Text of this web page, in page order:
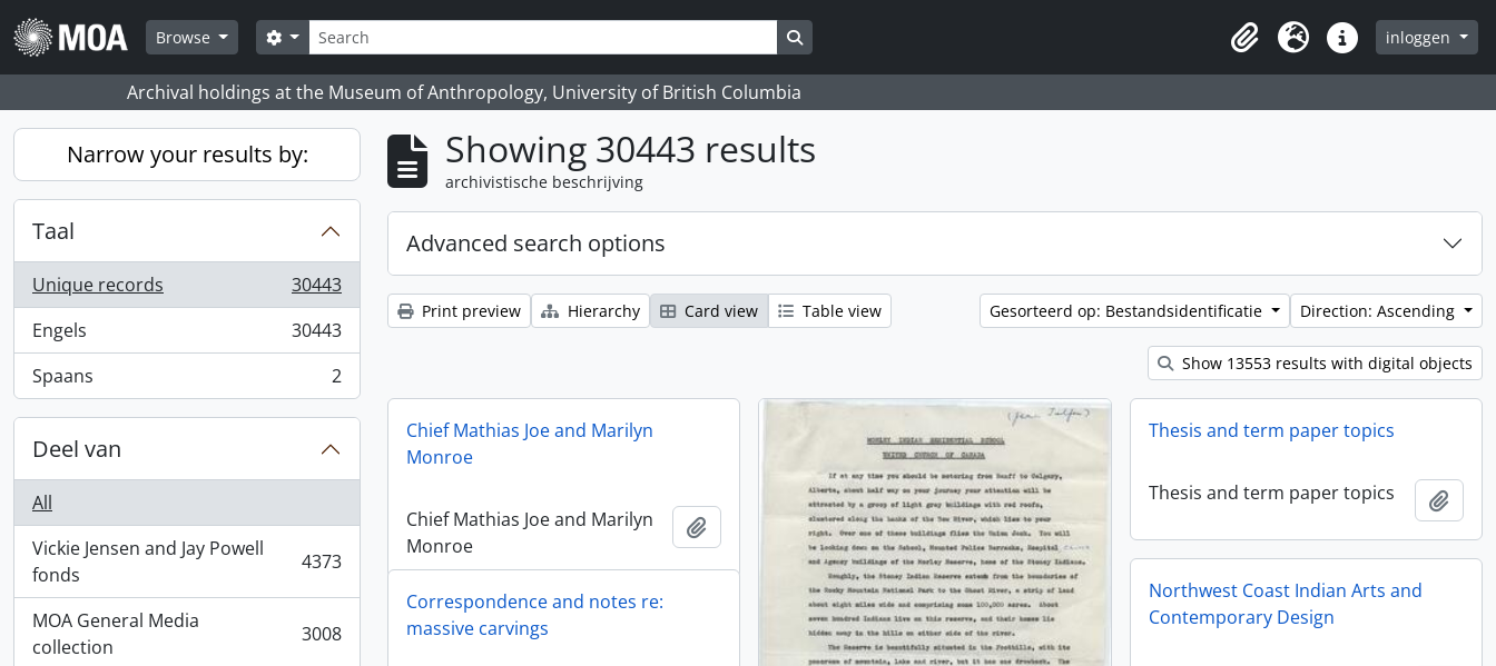
Skip to main content
Browse
zoeken
Search options Search in browse page
Clipboard
Taal Quick linksinloggen
Archival holdings at the Museum of Anthropology, University of British Columbia
Narrow your results by:
Taal
Unique records
, 30443 results
30443
Engels
, 30443 results
30443
Spaans
, 2 results 2
Deel van
All
Vickie Jensen and Jay Powell
fonds
, 4373 results 4373
MOA General Media
collection
, 3008 results 3008
Showing 30443 results
archivistische beschrijving
Advanced search options
Print preview Hierarchy Card view Table view Gesorteerd op: Bestandsidentificatie Direction: Ascending
Show 13553 results with digital objects
Chief Mathias Joe and Marilyn
Monroe
Chief Mathias Joe and Marilyn
Monroe
Add to clipboard
Thesis and term paper topics
Thesis and term paper topics Add
Northwest Coast Indian Arts and
Contemporary Design
Correspondence and notes re:
massive carvings